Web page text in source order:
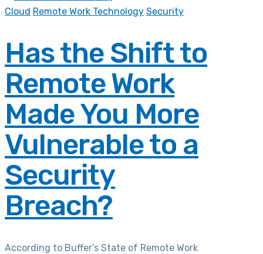
Cloud Remote Work Technology Security
Has the Shift to
Remote Work
Made You More
Vulnerable to a
Security
Breach?
According to Buffer’s State of Remote Work